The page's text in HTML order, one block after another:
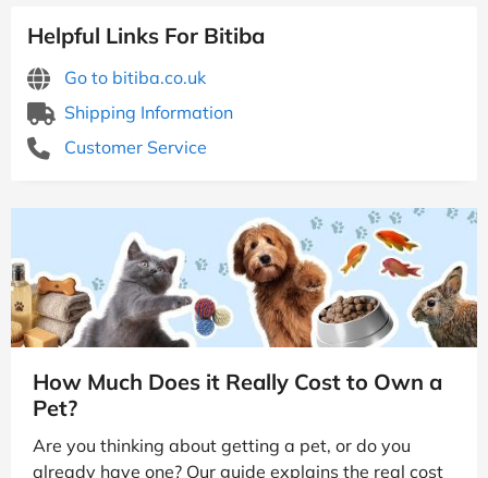
Helpful Links For Bitiba
Go to bitiba.co.uk
Shipping Information
Customer Service
How Much Does it Really Cost to Own a
Pet?
Are you thinking about getting a pet, or do you
already have one? Our guide explains the real cost